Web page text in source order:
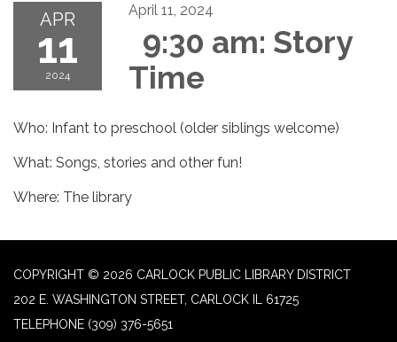
APR
11
2024
April 11, 2024
9:30 am: Story
Time
Who: Infant to preschool (older siblings welcome)
What: Songs, stories and other fun!
Where: The library
COPYRIGHT © 2026 CARLOCK PUBLIC LIBRARY DISTRICT
202 E. WASHINGTON STREET, CARLOCK IL 61725
TELEPHONE (309) 376-5651